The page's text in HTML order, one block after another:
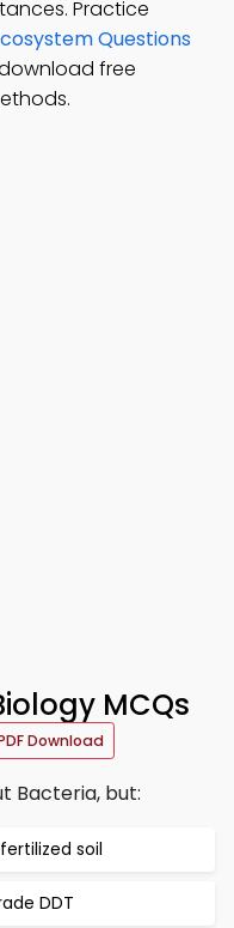
Practice
Questions
free
MCQs
Download
Bacteria, but:
soil
DDT